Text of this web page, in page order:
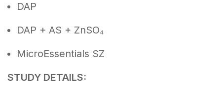
DAP
DAP + AS + ZnSO₄
MicroEssentials SZ
STUDY DETAILS: